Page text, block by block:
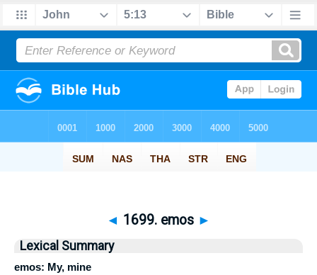
◄ 1699. emos ►
Lexical Summary
emos: My, mine